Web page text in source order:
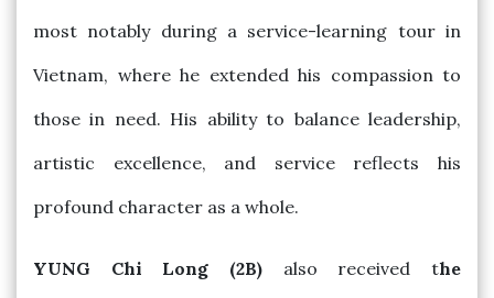
most notably during a service-learning tour in
Vietnam, where he extended his compassion to
those in need. His ability to balance leadership,
artistic excellence, and service reflects his
profound character as a whole.
YUNG Chi Long (2B) also received the